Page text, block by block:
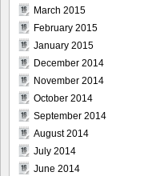
March 2015
February 2015
January 2015
December 2014
November 2014
October 2014
September 2014
August 2014
July 2014
June 2014